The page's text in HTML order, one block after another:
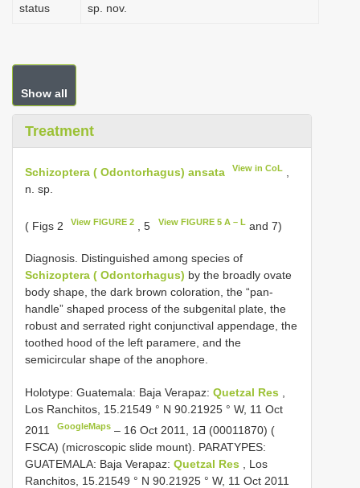
status sp. nov.
Show all
Treatment
Schizoptera ( Odontorhagus) ansata View in CoL
n. sp.
( Figs 2 View FIGURE 2 , 5 View FIGURE 5 A – Land 7)
Diagnosis. Distinguished among species of
Schizoptera ( Odontorhagus) by the broadly ovate
body shape, the dark brown coloration, the “pan-
handle” shaped process of the subgenital plate, the
robust and serrated right conjunctival appendage, the
toothed hood of the left paramere, and the
semicircular shape of the anophore.
Holotype: Guatemala: Baja Verapaz: Quetzal Res ,
Los Ranchitos, 15.21549 ° N 90.21925 ° W, 11 Oct
2011
GoogleMaps – 16 Oct 2011, 1Ƌ (00011870) (
FSCA) (microscopic slide mount). PARATYPES:
GUATEMALA: Baja Verapaz: Quetzal Res
, Los
Ranchitos, 15.21549 ° N 90.21925 ° W, 11 Oct 2011